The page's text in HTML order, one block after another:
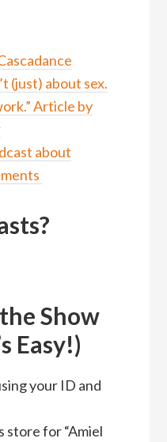
(just) about sex.
Article by
about
Show
Easy!)
your ID and
store for “Amiel